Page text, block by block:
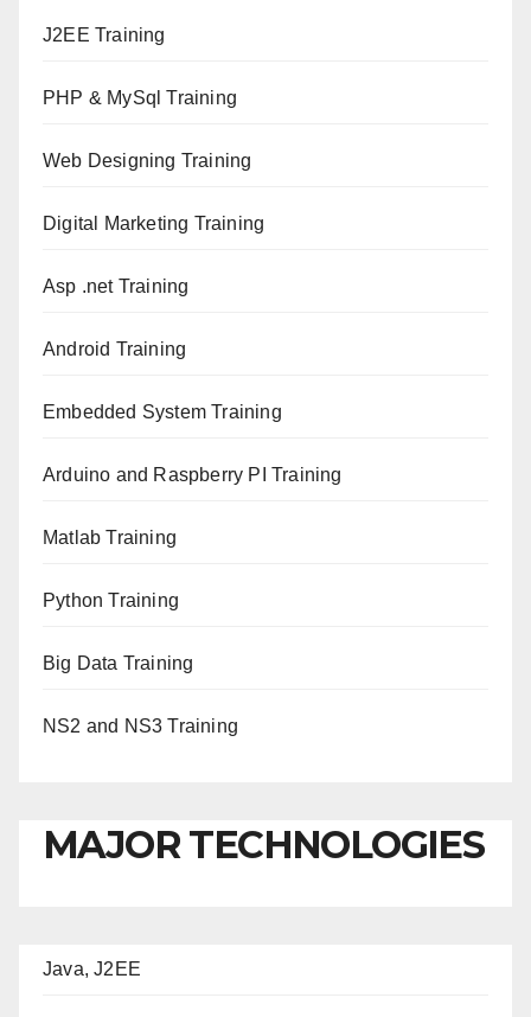
J2EE Training
PHP & MySql Training
Web Designing Training
Digital Marketing Training
Asp .net Training
Android Training
Embedded System Training
Arduino and Raspberry PI Training
Matlab Training
Python Training
Big Data Training
NS2 and NS3 Training
MAJOR TECHNOLOGIES
Java, J2EE